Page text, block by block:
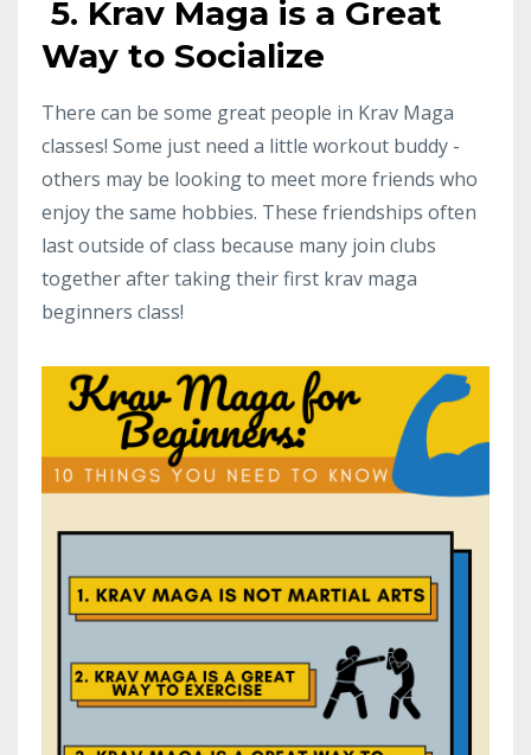
5. Krav Maga is a Great
Way to Socialize
There can be some great people in Krav Maga
classes! Some just need a little workout buddy -
others may be looking to meet more friends who
enjoy the same hobbies. These friendships often
last outside of class because many join clubs
together after taking their first krav maga
beginners class!